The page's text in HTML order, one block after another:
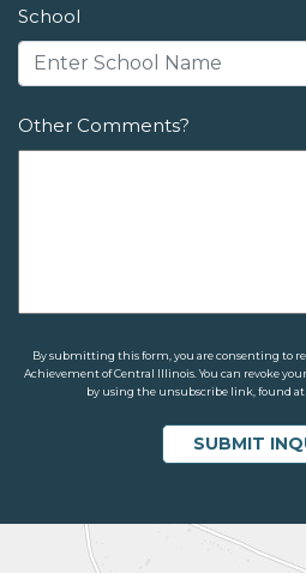
School
Other Comments?
By submitting this form, you are consenting to
Achievement of Central Illinois. You can revoke
by using the unsubscribe link, found at